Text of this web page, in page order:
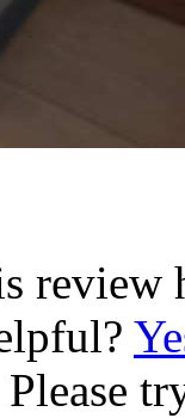
review